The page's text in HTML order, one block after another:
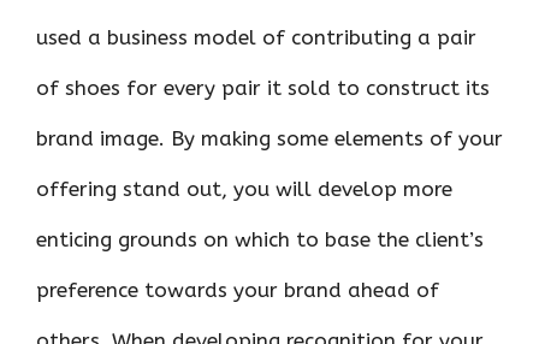
used a business model of contributing a pair
of shoes for every pair it sold to construct its
brand image. By making some elements of your
offering stand out, you will develop more
enticing grounds on which to base the client’s
preference towards your brand ahead of